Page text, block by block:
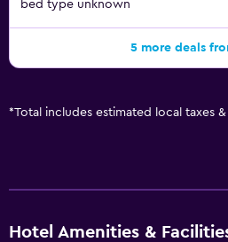
bed type unknown
5 more deals
*Total includes estimated local taxes
Hotel Amenities &